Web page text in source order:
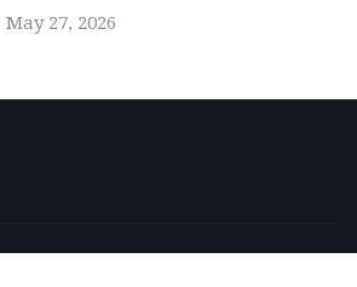
May 27, 2026